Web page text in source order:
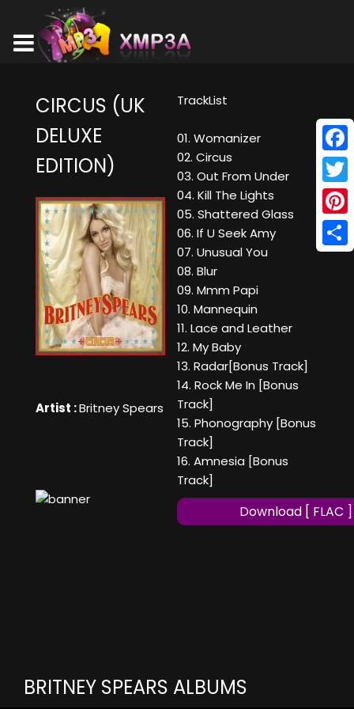
CIRCUS (UK
DELUXE
EDITION)
Artist :Britney Spears
TrackList
01. Womanizer
02. Circus
03. Out From Under
04. Kill The Lights
05. Shattered Glass
06. If U Seek Amy
07. Unusual You
08. Blur
09. Mmm Papi
10. Mannequin
11. Lace and Leather
12. My Baby
13. Radar[Bonus Track]
14. Rock Me In [Bonus
Track]
15. Phonography [Bonus
Track]
16. Amnesia [Bonus
Track]
Download [ FLAC ]
BRITNEY SPEARS ALBUMS